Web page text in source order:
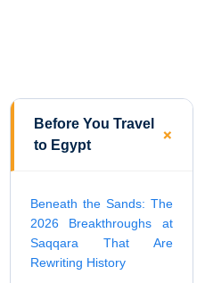
Before You Travel
to Egypt
Beneath the Sands: The
2026 Breakthroughs at
Saqqara That Are
Rewriting History